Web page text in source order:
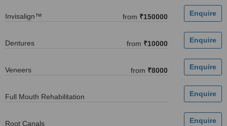
Invisalign™ from ₹150000
Dentures from ₹10000
Veneers from ₹8000
Full Mouth Rehabilitation
Root Canals